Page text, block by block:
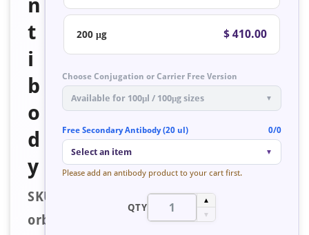
n
t
i
b
o
d
y
SKU:
orb125639
200 μg $ 410.00
Choose Conjugation or Carrier Free Version
Available for 100μl / 100μg sizes ▼
Free Secondary Antibody (20 ul) 0/0
Select an item ▼
Please add an antibody product to your cart first.
QTY
▲
▼